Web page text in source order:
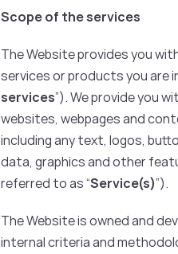
Scope of the services
The Website provides you
services or products you are
services”). We provide you
websites, webpages and
including any text, logos,
data, graphics and other
referred to as “Service(s)”).
The Website is owned and
internal criteria and